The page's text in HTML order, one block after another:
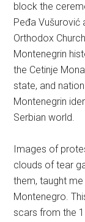
block the
Peđa Vušurović
Orthodox
Montenegrin
the Cetinje
state, and
Montenegrin
Serbian world.
Images of
clouds of tear
them, taught
Montenegro.
scars from the